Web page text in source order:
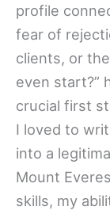
profile
fear of
clients, or
even start?”
crucial first
I loved to
into a
Mount
skills, my